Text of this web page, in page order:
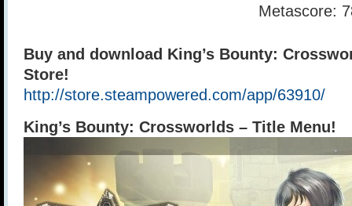
Metascore:
Buy and download King’s Bounty:
Store!
http://store.steampowered.com/app/63910/
King’s Bounty: Crossworlds – Title Menu!